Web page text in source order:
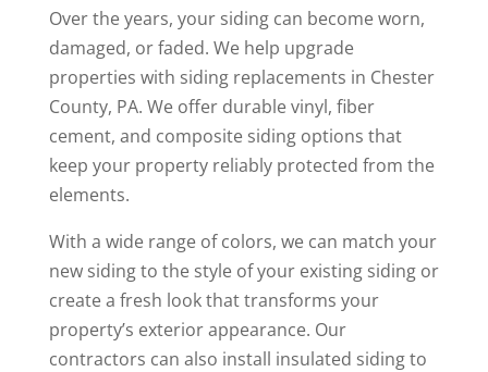
Over the years, your siding can become worn,
damaged, or faded. We help upgrade
properties with siding replacements in Chester
County, PA. We offer durable vinyl, fiber
cement, and composite siding options that
keep your property reliably protected from the
elements.
With a wide range of colors, we can match your
new siding to the style of your existing siding or
create a fresh look that transforms your
property’s exterior appearance. Our
contractors can also install insulated siding to